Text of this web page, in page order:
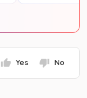
Yes No